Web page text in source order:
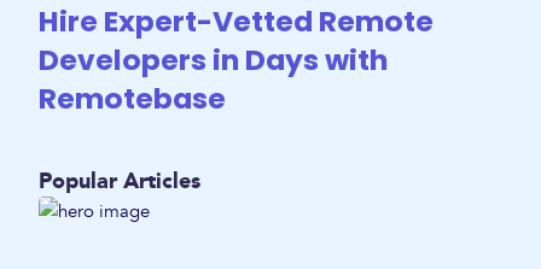
Hire Expert-Vetted Remote
Developers in Days with
Remotebase
Popular Articles